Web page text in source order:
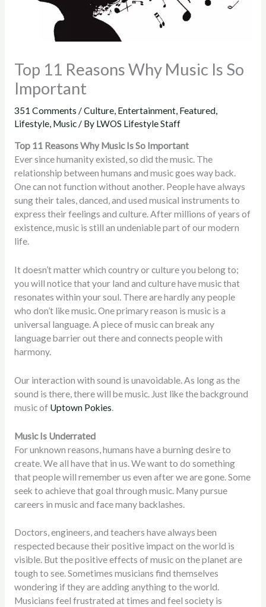
Top 11 Reasons Why Music Is So
Important
351 Comments /Culture, Entertainment, Featured,
Lifestyle, Music/ By LWOS Lifestyle Staff
Top 11 Reasons Why Music Is So Important
Ever since humanity existed, so did the music. The
relationship between humans and music goes way back.
One can not function without another. People have always
sung their tales, danced, and used musical instruments to
express their feelings and culture. After millions of years of
existence, music is still an undeniable part of our modern
life.
It doesn’t matter which country or culture you belong to;
you will notice that your land and culture have music that
resonates within your soul. There are hardly any people
who don’t like music. One primary reason is music is a
universal language. A piece of music can break any
language barrier out there and connects people with
harmony.
Our interaction with sound is unavoidable. As long as the
sound is there, there will be music. Just like the background
music of Uptown Pokies.
Music Is Underrated
For unknown reasons, humans have a burning desire to
create. We all have that in us. We want to do something
that people will remember us even after we are gone. Some
seek to achieve that goal through music. Many pursue
careers in music and face many backlashes.
Doctors, engineers, and teachers have always been
respected because their positive impact on the world is
visible. But the positive effects of music on the planet are
tough to see. Sometimes musicians find themselves
wondering if they are adding anything to the world.
Musicians feel frustrated at times and feel society is